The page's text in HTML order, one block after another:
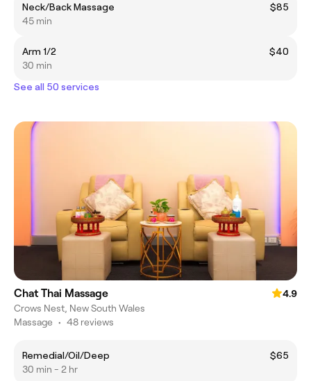
Neck/Back Massage
$85
45 min
Arm 1/2
$40
30 min
See all 50 services
Chat Thai Massage
4.9
Crows Nest, New South Wales
Massage • 48 reviews
Remedial/Oil/Deep
$65
30 min - 2 hr